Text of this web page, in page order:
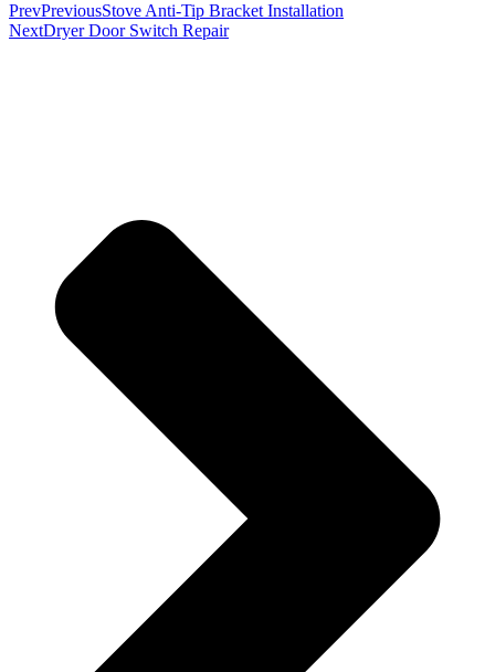
PrevPreviousStove Anti-Tip Bracket Installation
NextDryer Door Switch Repair